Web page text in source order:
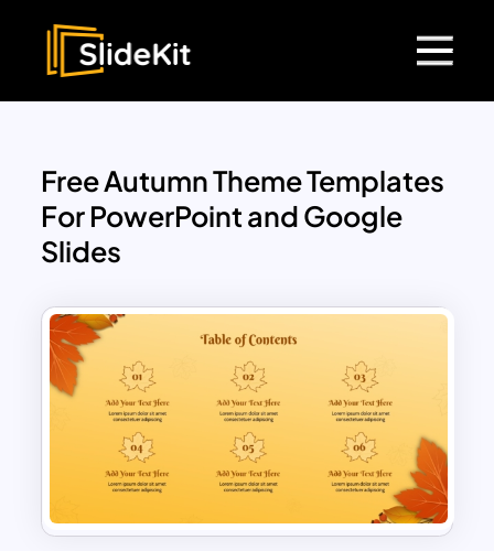
Free Autumn Theme Templates
For PowerPoint and Google
Slides